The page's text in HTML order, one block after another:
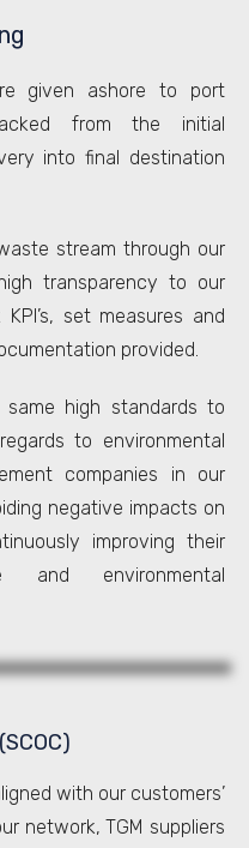
given ashore to port
from the initial
into final destination
stream through our
transparency to our
set measures and
provided.
high standards to
to environmental
companies in our
negative impacts on
improving their
and environmental
with our customers’
network, TGM suppliers